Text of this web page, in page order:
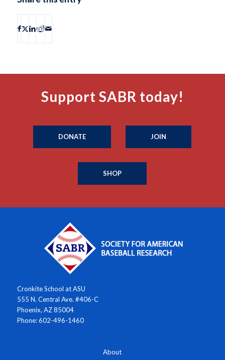
Support SABR today!
DONATE JOIN
SHOP
Cronkite School at ASU
555 N. Central Ave. #406-C
Phoenix, AZ 85004
Phone: 602-496-1460
About